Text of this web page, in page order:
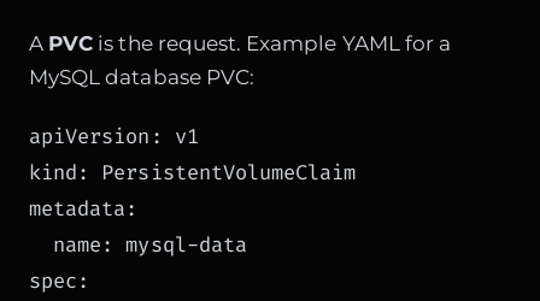
A PVC is the request. Example YAML for a
MySQL database PVC:
apiVersion: v1
kind: PersistentVolumeClaim
metadata:
  name: mysql-data
spec: